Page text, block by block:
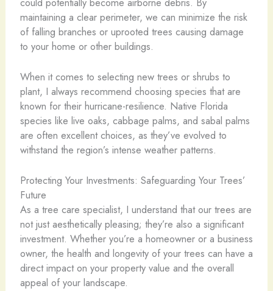
maintaining a clear perimeter, we can minimize the risk
of falling branches or uprooted trees causing damage
to your home or other buildings.
When it comes to selecting new trees or shrubs to
plant, I always recommend choosing species that are
known for their hurricane-resilience. Native Florida
species like live oaks, cabbage palms, and sabal palms
are often excellent choices, as they’ve evolved to
withstand the region’s intense weather patterns.
Protecting Your Investments: Safeguarding Your Trees’
Future
As a tree care specialist, I understand that our trees are
not just aesthetically pleasing; they’re also a significant
investment. Whether you’re a homeowner or a business
owner, the health and longevity of your trees can have a
direct impact on your property value and the overall
appeal of your landscape.